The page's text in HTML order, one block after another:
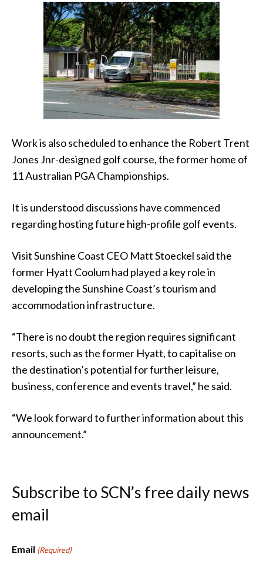
Work is also scheduled to enhance the Robert Trent
Jones Jnr-designed golf course, the former home of
11 Australian PGA Championships.
It is understood discussions have commenced
regarding hosting future high-profile golf events.
Visit Sunshine Coast CEO Matt Stoeckel said the
former Hyatt Coolum had played a key role in
developing the Sunshine Coast’s tourism and
accommodation infrastructure.
“There is no doubt the region requires significant
resorts, such as the former Hyatt, to capitalise on
the destination’s potential for further leisure,
business, conference and events travel,” he said.
“We look forward to further information about this
announcement.”
Subscribe to SCN’s free daily news
email
Email (Required)